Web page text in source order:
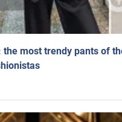
most trendy pants of